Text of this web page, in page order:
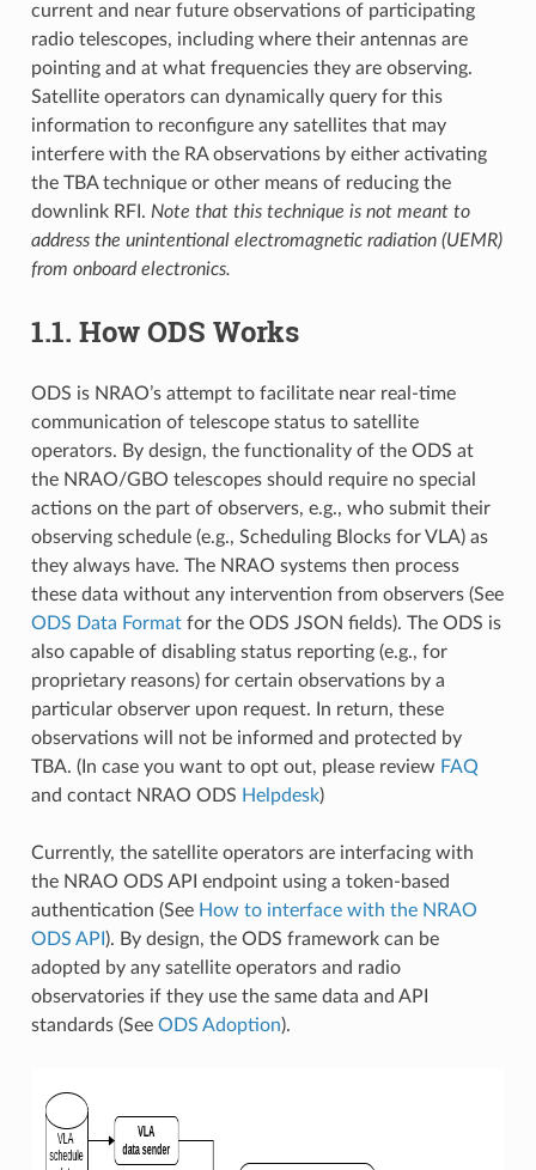
current and near future observations of participating
radio telescopes, including where their antennas are
pointing and at what frequencies they are observing.
Satellite operators can dynamically query for this
information to reconfigure any satellites that may
interfere with the RA observations by either activating
the TBA technique or other means of reducing the
downlink RFI. Note that this technique is not meant to
address the unintentional electromagnetic radiation (UEMR)
from onboard electronics.
1.1. How ODS Works
ODS is NRAO’s attempt to facilitate near real-time
communication of telescope status to satellite
operators. By design, the functionality of the ODS at
the NRAO/GBO telescopes should require no special
actions on the part of observers, e.g., who submit their
observing schedule (e.g., Scheduling Blocks for VLA) as
they always have. The NRAO systems then process
these data without any intervention from observers (See
ODS Data Formatfor the ODS JSON fields). The ODS is
also capable of disabling status reporting (e.g., for
proprietary reasons) for certain observations by a
particular observer upon request. In return, these
observations will not be informed and protected by
TBA. (In case you want to opt out, please review FAQ
and contact NRAO ODS Helpdesk)
Currently, the satellite operators are interfacing with
the NRAO ODS API endpoint using a token-based
authentication (See How to interface with the NRAO
ODS API ). By design, the ODS framework can be
adopted by any satellite operators and radio
observatories if they use the same data and API
standards (See ODS Adoption).